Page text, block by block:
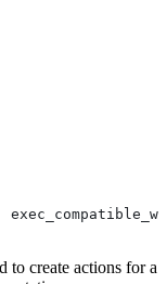
to create actions for a